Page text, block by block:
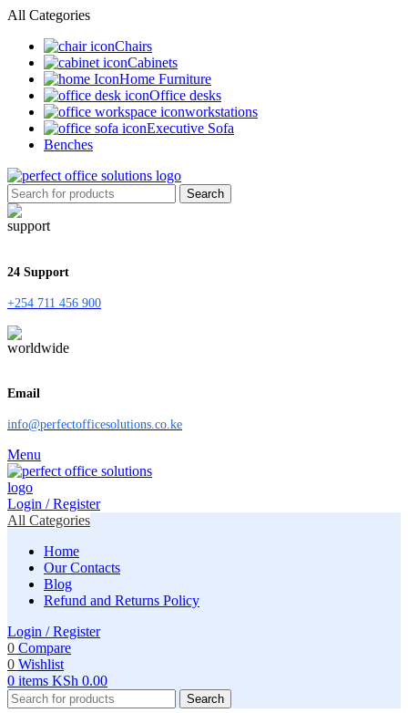
All Categories
Chairs
Cabinets
Home Furniture
Office desks
workstations
Executive Sofa
Benches
Search
24 Support
+254 711 456 900
Email
info@perfectofficesolutions.co.ke
Menu
Login / Register
All Categories
Home
Our Contacts
Blog
Refund and Returns Policy
Login / Register
0 Compare
0 Wishlist
0 items KSh 0.00
Search